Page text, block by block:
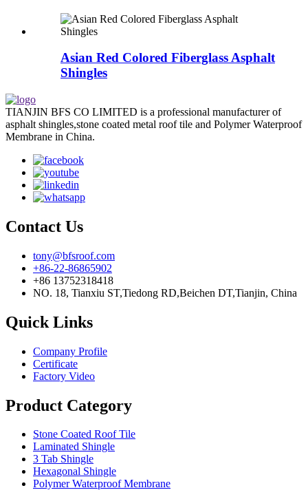
Asian Red Colored Fiberglass Asphalt
Shingles
TIANJIN BFS CO LIMITED is a professional manufacturer of
asphalt shingles,stone coated metal roof tile and Polymer Waterproof
Membrane in China.
Contact Us
tony@bfsroof.com
+86-22-86865902
+86 13752318418
NO. 18, Tianxiu ST,Tiedong RD,Beichen DT,Tianjin, China
Quick Links
Company Profile
Certificate
Factory Video
Product Category
Stone Coated Roof Tile
Laminated Shingle
3 Tab Shingle
Hexagonal Shingle
Polymer Waterproof Membrane